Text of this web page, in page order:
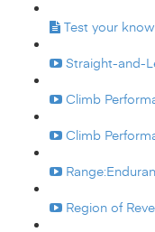
Test your
Straight-and-
Climb
Climb
Region of